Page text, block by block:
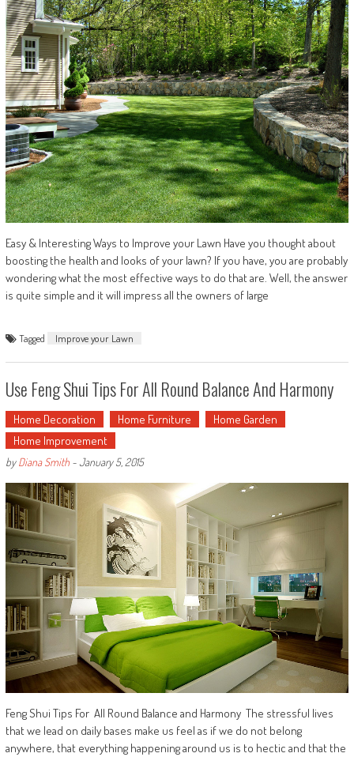
Easy & Interesting Ways to Improve your Lawn Have you thought about
boosting the health and looks of your lawn? If you have, you are probably
wondering what the most effective ways to do that are. Well, the answer
is quite simple and it will impress all the owners of large
Tagged Improve your Lawn
Use Feng Shui Tips For All Round Balance And Harmony
Home Decoration Home Furniture
Home Garden
Home Improvement
byDiana Smith-January 5, 2015
Feng Shui Tips For All Round Balance and Harmony The stressful lives
that we lead on daily bases make us feel as if we do not belong
anywhere, that everything happening around us is to hectic and that the